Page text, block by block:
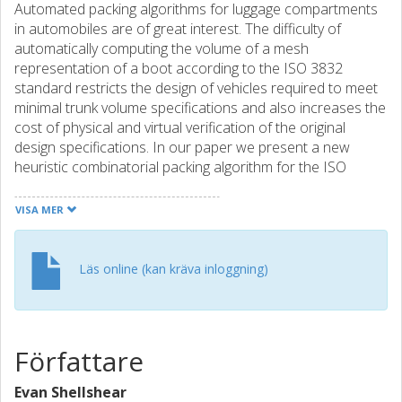
Automated packing algorithms for luggage compartments
in automobiles are of great interest. The difficulty of
automatically computing the volume of a mesh
representation of a boot according to the ISO 3832
standard restricts the design of vehicles required to meet
minimal trunk volume specifications and also increases the
cost of physical and virtual verification of the original
design specifications. In our paper we present a new
heuristic combinatorial packing algorithm for the ISO
numerous advantages over previous algorithms in terms
of its simplicity and speed as well as producing high density
of requiring a fixed grid structure to position discrete
objects in the boot and can also be used as an additional
optimization on existing algorithms. In addition, we also
standard trunk geometry to enable future researchers to
compare their results with other packing algorithms.
VISA MER
Läs online (kan kräva inloggning)
Författare
Evan Shellshear